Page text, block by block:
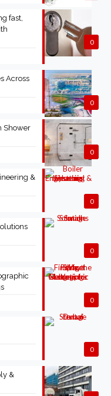
0
fast,
0
Across
0
Shower
0
&
0
0
0
&